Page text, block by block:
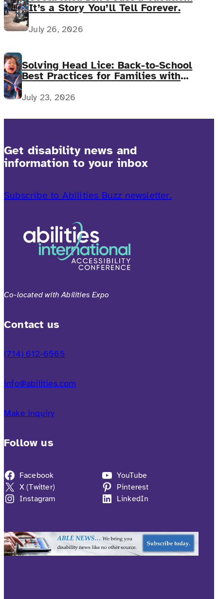
It’s a Story You’ll Tell Forever.
July 26, 2026
Solving Head Lice: Back-to-School
Best Practices for Families with
Complex Medical Needs
July 23, 2026
Get disability news and
information to your inbox
Subscribe to Abilities Buzz newsletter.
Co-located with Abilities Expo
Contact us
(714) 612-6565
info@abilities.com
Make inquiry
Follow us
Facebook
X (Twitter)
Instagram
YouTube
Pinterest
LinkedIn